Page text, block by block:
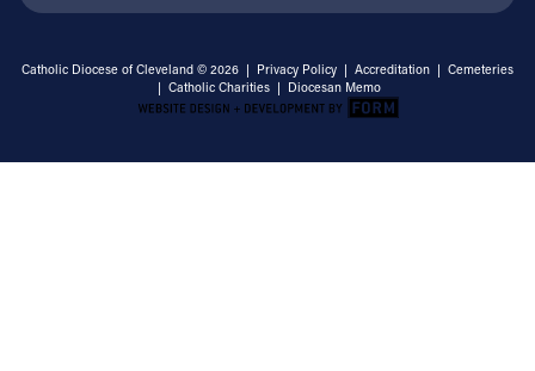
Catholic Diocese of Cleveland © 2026 | Privacy Policy | Accreditation | Cemeteries
| Catholic Charities | Diocesan Memo